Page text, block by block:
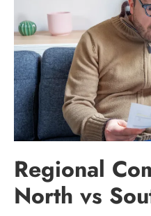
Regional
North vs